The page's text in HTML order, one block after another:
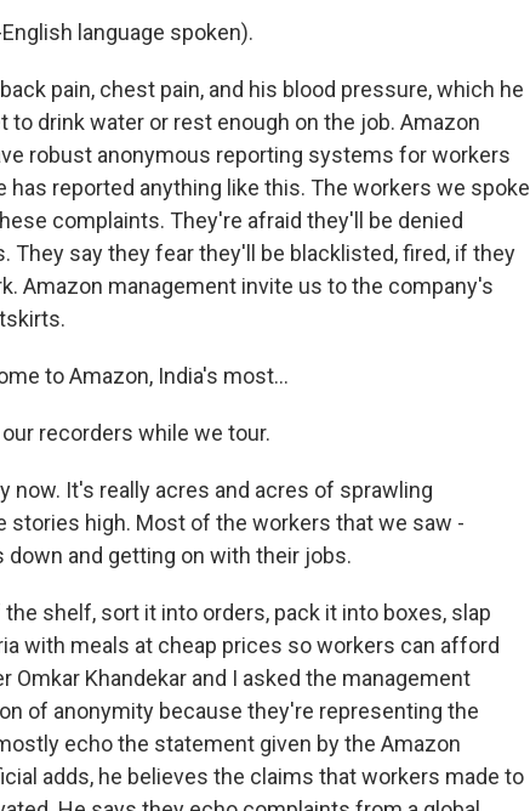
English language spoken).
pain, chest pain, and his blood pressure, which he
to drink water or rest enough on the job. Amazon
robust anonymous reporting systems for workers
has reported anything like this. The workers we spoke
complaints. They're afraid they'll be denied
They say they fear they'll be blacklisted, fired, if they
Amazon management invite us to the company's
to Amazon, India's most...
recorders while we tour.
It's really acres and acres of sprawling
stories high. Most of the workers that we saw -
and getting on with their jobs.
shelf, sort it into orders, pack it into boxes, slap
with meals at cheap prices so workers can afford
Omkar Khandekar and I asked the management
of anonymity because they're representing the
echo the statement given by the Amazon
adds, he believes the claims that workers made to